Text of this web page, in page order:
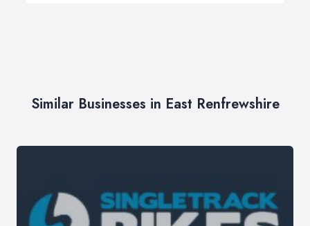
Similar Businesses in East Renfrewshire